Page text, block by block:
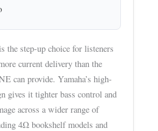
the step-up choice for listeners
current delivery than the
can provide. Yamaha’s high-
gives it tighter bass control and
across a wider range of
4Ω bookshelf models and